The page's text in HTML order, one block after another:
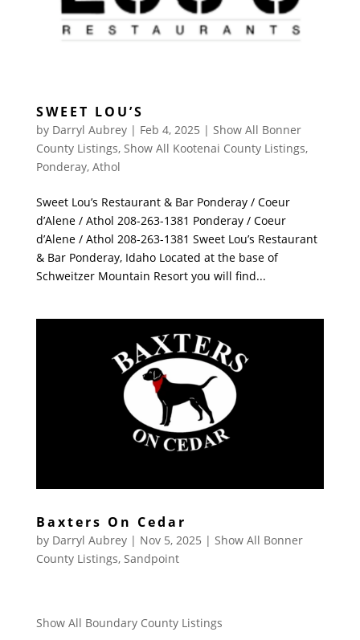
SWEET LOU’S
by Darryl Aubrey| Feb 4, 2025 | Show All Bonner
County Listings, Show All Kootenai County Listings,
Ponderay, Athol
Sweet Lou’s Restaurant & Bar Ponderay / Coeur
d’Alene / Athol 208-263-1381 Ponderay / Coeur
d’Alene / Athol 208-263-1381 Sweet Lou’s Restaurant
& Bar Ponderay, Idaho Located at the base of
Schweitzer Mountain Resort you will find...
Baxters On Cedar
by Darryl Aubrey| Nov 5, 2025 | Show All Bonner
County Listings, Sandpoint
Show All Boundary County Listings